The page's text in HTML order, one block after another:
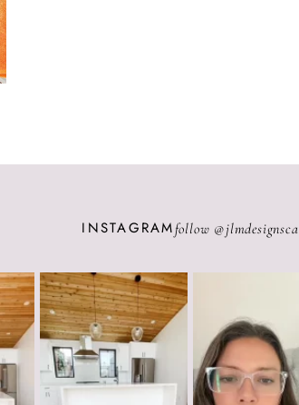
INSTAGRAM follow @jlmdesignsca